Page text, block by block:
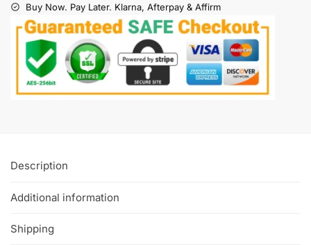
Buy Now. Pay Later. Klarna, Afterpay & Affirm
Description
Additional information
Shipping